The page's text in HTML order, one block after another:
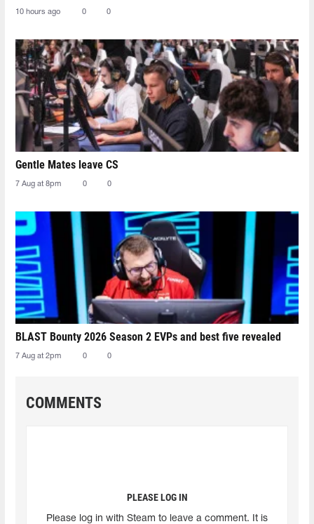
10 hours ago 0 0
Gentle Mates leave CS
7 Aug at 8pm 0 0
BLAST Bounty 2026 Season 2 EVPs and best five revealed
7 Aug at 2pm 0 0
COMMENTS
PLEASE LOG IN
Please log in with Steam to leave a comment. It is